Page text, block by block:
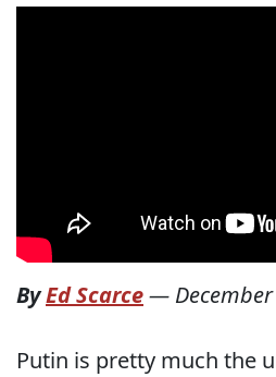
ByEd Scarce—
Putin is pretty much the